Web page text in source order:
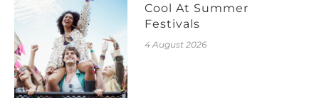
Cool At Summer
Festivals
4 August 2026